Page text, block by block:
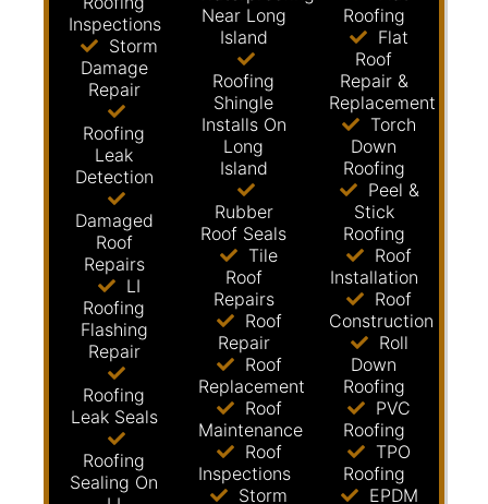
Inspections
Storm
Damage
Repair
Roofing
Leak
Detection
Damaged
Roof
Repairs
LI
Roofing
Flashing
Repair
Roofing
Leak Seals
Roofing
Sealing On
Near Long
Island
Roofing
Shingle
Installs On
Long
Island
Rubber
Roof Seals
Tile
Roof
Repairs
Roof
Repair
Roof
Replacement
Roof
Maintenance
Roof
Inspections
Storm
Roofing
Flat
Roof
Repair &
Replacement
Torch
Down
Roofing
Peel &
Stick
Roofing
Roof
Installation
Roof
Construction
Roll
Down
Roofing
PVC
Roofing
TPO
Roofing
EPDM